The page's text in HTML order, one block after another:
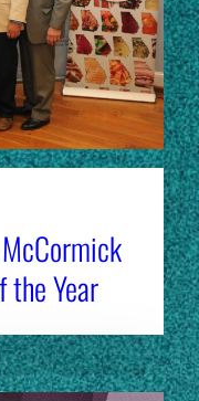
the Year